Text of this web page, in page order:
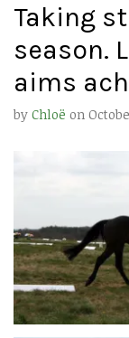
Taking
season.
aims
by Chloë on